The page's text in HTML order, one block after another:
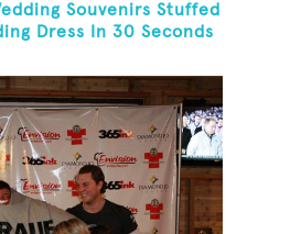
Souvenirs Stuffed
Dress In 30 Seconds